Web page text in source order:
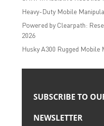
Heavy-Duty Mobile
Powered by Clearpath:
2026
Husky A300 Rugged